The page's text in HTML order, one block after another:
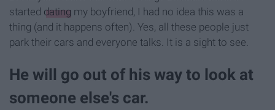
started dating my boyfriend, I had no idea this was a
thing (and it happens often). Yes, all these people just
park their cars and everyone talks. It is a sight to see.
He will go out of his way to look at
someone else's car.